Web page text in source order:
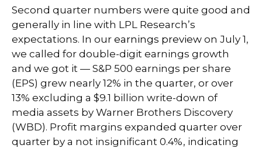
Second quarter numbers were quite good and
generally in line with LPL Research’s
expectations. In our earnings preview on July 1,
we called for double-digit earnings growth
and we got it — S&P 500 earnings per share
(EPS) grew nearly 12% in the quarter, or over
13% excluding a $9.1 billion write-down of
media assets by Warner Brothers Discovery
(WBD). Profit margins expanded quarter over
quarter by a not insignificant 0.4%, indicating